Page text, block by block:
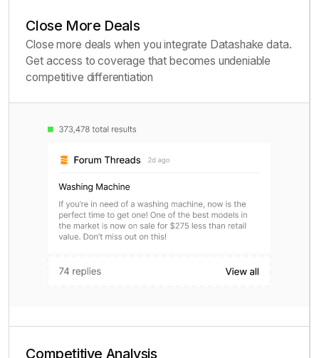
Close More Deals
Close more deals when you integrate Datashake data.
Get access to coverage that becomes undeniable